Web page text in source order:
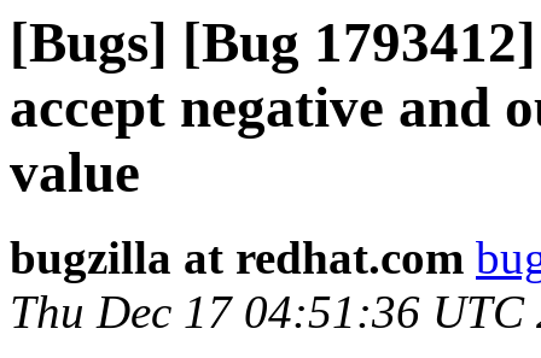
[Bugs] [Bug
accept negative and
value
bugzilla at redhat.com
Thu Dec 17 04:51:36 UTC